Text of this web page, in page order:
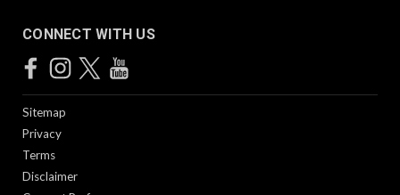
CONNECT WITH US
Sitemap
Privacy
Terms
Disclaimer